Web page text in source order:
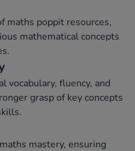
maths poppit resources,
mathematical concepts
vocabulary, fluency, and
grasp of key concepts
mastery, ensuring